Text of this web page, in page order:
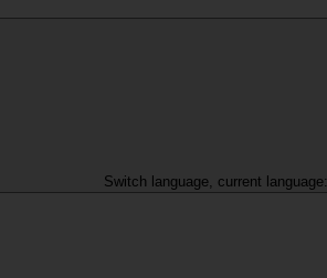
Switch language, current language: